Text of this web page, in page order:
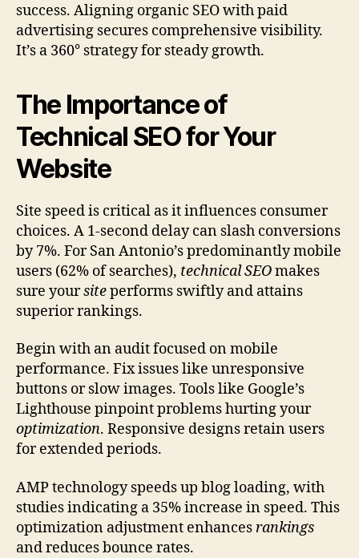
success. Aligning organic SEO with paid
advertising secures comprehensive visibility.
It’s a 360° strategy for steady growth.
The Importance of
Technical SEO for Your
Website
Site speed is critical as it influences consumer
choices. A 1-second delay can slash conversions
by 7%. For San Antonio’s predominantly mobile
users (62% of searches), technical SEOmakes
sure yoursiteperforms swiftly and attains
superior rankings.
Begin with an audit focused on mobile
performance. Fix issues like unresponsive
buttons or slow images. Tools like Google’s
Lighthouse pinpoint problems hurting your
optimization. Responsive designs retain users
for extended periods.
AMP technology speeds up blog loading, with
studies indicating a 35% increase in speed. This
optimization adjustment enhancesrankings
and reduces bounce rates.